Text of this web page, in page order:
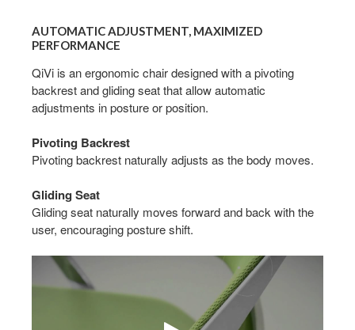
ADJUSTMENT,
MAXIMIZED
AUTOMATIC ADJUSTMENT, MAXIMIZED
PERFORMANCE
QiVi is an ergonomic chair designed with a pivoting
backrest and gliding seat that allow automatic
adjustments in posture or position.
Pivoting Backrest
Pivoting backrest naturally adjusts as the body moves.
Gliding Seat
Gliding seat naturally moves forward and back with the
user, encouraging posture shift.